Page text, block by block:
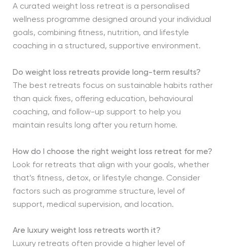
A curated weight loss retreat is a personalised
wellness programme designed around your individual
goals, combining fitness, nutrition, and lifestyle
coaching in a structured, supportive environment.
Do weight loss retreats provide long-term results?
The best retreats focus on sustainable habits rather
than quick fixes, offering education, behavioural
coaching, and follow-up support to help you
maintain results long after you return home.
How do I choose the right weight loss retreat for me?
Look for retreats that align with your goals, whether
that’s fitness, detox, or lifestyle change. Consider
factors such as programme structure, level of
support, medical supervision, and location.
Are luxury weight loss retreats worth it?
Luxury retreats often provide a higher level of